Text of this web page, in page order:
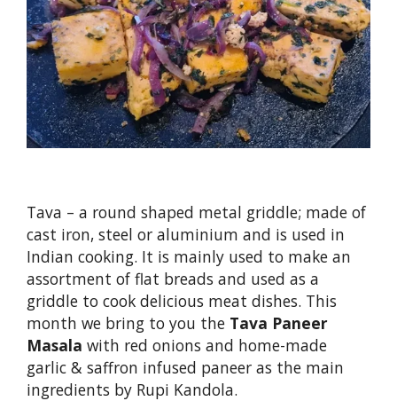
Tava – a round shaped metal griddle; made of
cast iron, steel or aluminium and is used in
Indian cooking. It is mainly used to make an
assortment of flat breads and used as a
griddle to cook delicious meat dishes. This
month we bring to you the Tava Paneer
Masala with red onions and home-made
garlic & saffron infused paneer as the main
ingredients by Rupi Kandola.